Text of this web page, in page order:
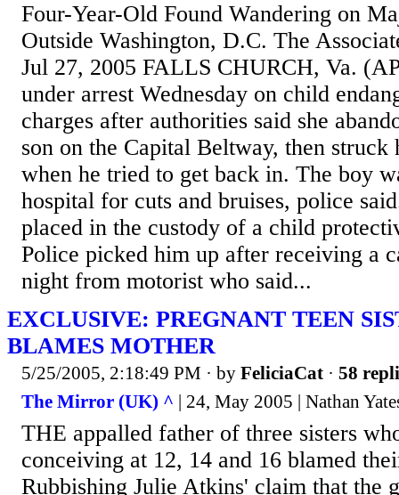
Four-Year-Old Found Wandering on
Outside Washington, D.C. The
Jul 27, 2005 FALLS CHURCH, Va.
under arrest Wednesday on child
charges after authorities said she
son on the Capital Beltway, then
when he tried to get back in. The boy
hospital for cuts and bruises, police
placed in the custody of a child
Police picked him up after receiving a
night from motorist who said...
EXCLUSIVE: PREGNANT TEEN
BLAMES MOTHER
5/25/2005, 2:18:49 PM · by FeliciaCat · 58
The Mirror (UK) ^ | 24, May 2005 | Nathan
THE appalled father of three sisters
conceiving at 12, 14 and 16 blamed
Rubbishing Julie Atkins' claim that the